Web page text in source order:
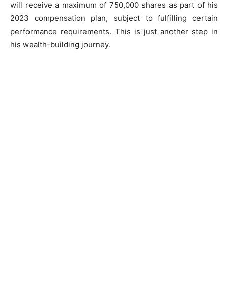
will receive a maximum of 750,000 shares as part of his
2023 compensation plan, subject to fulfilling certain
performance requirements. This is just another step in
his wealth-building journey.